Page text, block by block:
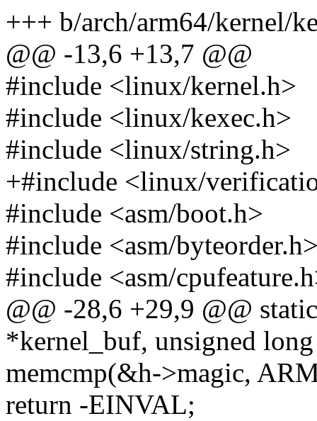
+++ b/arch/arm64/kernel/
@@ -13,6 +13,7 @@
#include <linux/kernel.h>
#include <linux/kexec.h>
#include <linux/string.h>
+#include <linux/
#include <asm/boot.h>
#include <asm/
#include <asm/
@@ -28,6 +29,9 @@
*kernel_buf, unsigned
memcmp(&h->magic,
return -EINVAL;